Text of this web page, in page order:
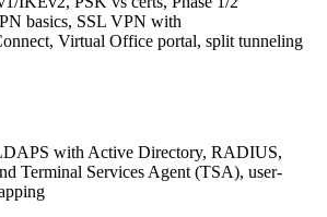
basics, SSL VPN with
Virtual Office portal, split tunneling
with Active Directory, RADIUS,
Terminal Services Agent (TSA), user-